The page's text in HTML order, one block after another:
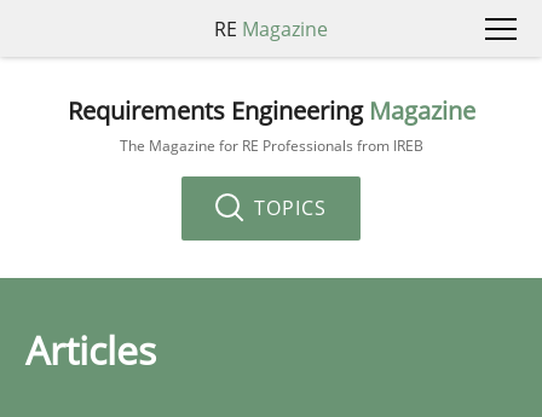
RE Magazine
Requirements Engineering Magazine
The Magazine for RE Professionals from IREB
TOPICS
Articles